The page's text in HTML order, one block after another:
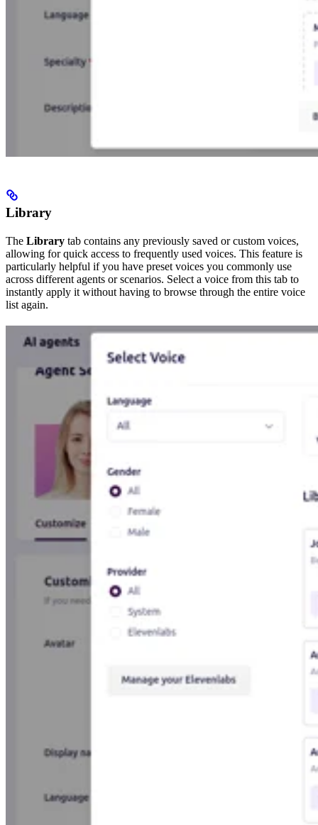
Library
The Library tab contains any previously saved or custom voices,
allowing for quick access to frequently used voices. This feature is
particularly helpful if you have preset voices you commonly use
across different agents or scenarios. Select a voice from this tab to
instantly apply it without having to browse through the entire voice
list again.